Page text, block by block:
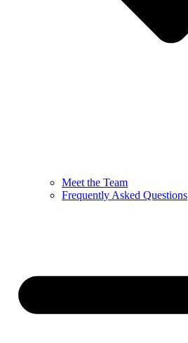
Meet the Team
Frequently Asked Questions